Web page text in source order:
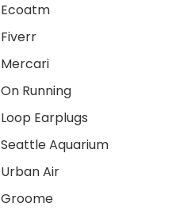
Ecoatm
Fiverr
Mercari
On Running
Loop Earplugs
Seattle Aquarium
Urban Air
Groome